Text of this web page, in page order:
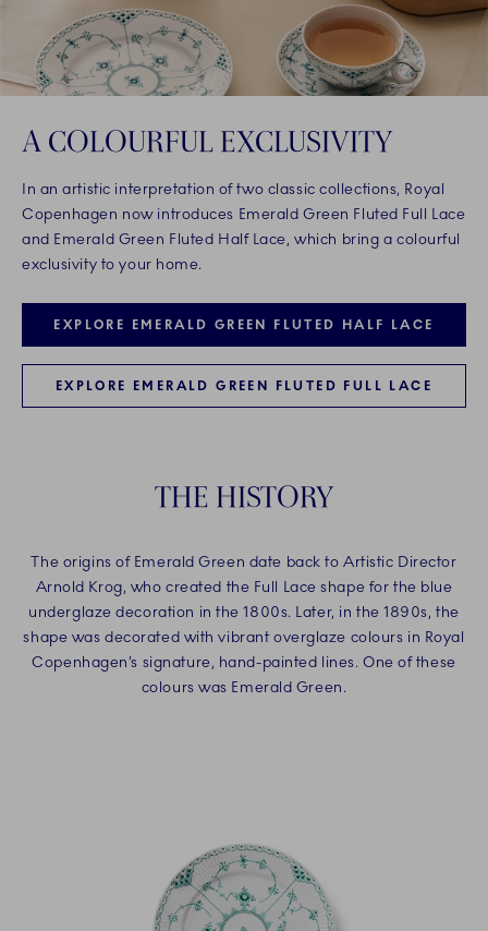
A COLOURFUL EXCLUSIVITY
In an artistic interpretation of two classic collections, Royal
Copenhagen now introduces Emerald Green Fluted Full Lace
and Emerald Green Fluted Half Lace, which bring a colourful
exclusivity to your home.
EXPLORE EMERALD GREEN FLUTED HALF LACE
EXPLORE EMERALD GREEN FLUTED FULL LACE
THE HISTORY​
The origins of Emerald Green date back to Artistic Director
Arnold Krog, who created the Full Lace shape for the blue
underglaze decoration in the 1800s. Later, in the 1890s, the
shape was decorated with vibrant overglaze colours in Royal
Copenhagen’s signature, hand-painted lines. One of these
colours was Emerald Green.